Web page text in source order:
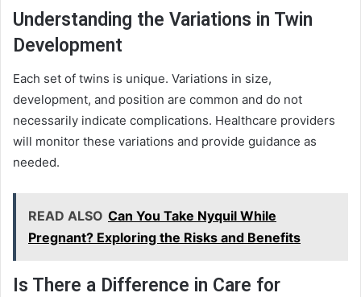
Understanding the Variations in Twin
Development
Each set of twins is unique. Variations in size,
development, and position are common and do not
necessarily indicate complications. Healthcare providers
will monitor these variations and provide guidance as
needed.
READ ALSO Can You Take Nyquil While
Pregnant? Exploring the Risks and Benefits
Is There a Difference in Care for